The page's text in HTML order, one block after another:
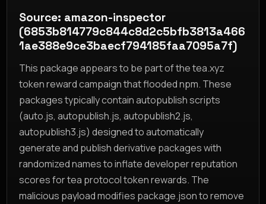
Source: amazon-inspector
(6853b814779c844c8d2c5bfb3813a466
1ae388e9ce3baecf794185faa7095a7f)
This package appears to be part of the tea.xyz
token reward campaign that flooded npm. These
packages typically contain autopublish scripts
(auto.js, autopublish.js, autopublish2.js,
autopublish3.js) designed to automatically
generate and publish derivative packages with
randomized names to inflate developer reputation
scores for tea protocol token rewards. The
malicious payload modifies package.json to remove